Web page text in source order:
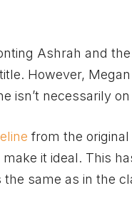
Ashrah and
However,
isn’t necessarily
from the
it ideal. This
same as in the